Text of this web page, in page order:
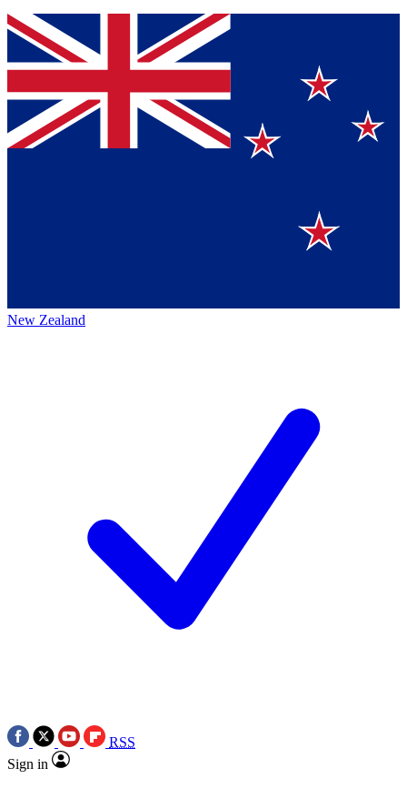
New Zealand
RSS
Sign in